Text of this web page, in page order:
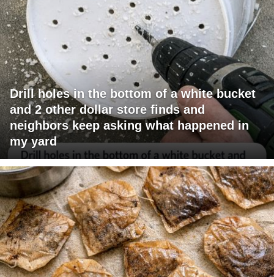
Drill holes in the bottom of a white bucket
and 2 other dollar store finds and
neighbors keep asking what happened in
my yard